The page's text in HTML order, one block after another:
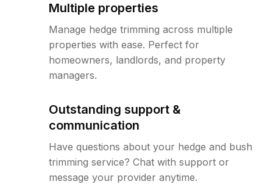
Multiple properties
Manage hedge trimming across multiple
properties with ease. Perfect for
homeowners, landlords, and property
managers.
Outstanding support &
communication
Have questions about your hedge and bush
trimming service? Chat with support or
message your provider anytime.